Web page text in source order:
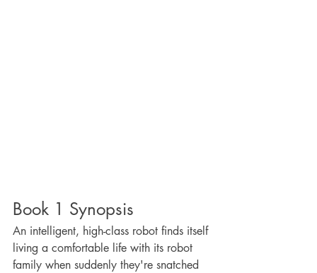
Book 1 Synopsis
An intelligent, high-class robot finds itself
living a comfortable life with its robot
family when suddenly they're snatched